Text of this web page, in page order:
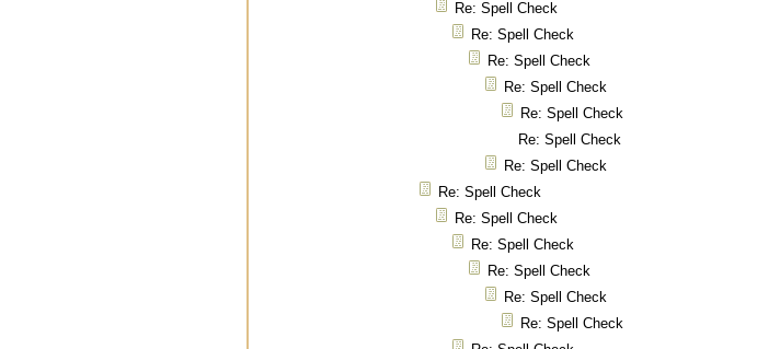
Re: Spell Check
Re: Spell Check
Re: Spell Check
Re: Spell Check
Re: Spell Check
Re: Spell Check
Re: Spell Check
Re: Spell Check
Re: Spell Check
Re: Spell Check
Re: Spell Check
Re: Spell Check
Re: Spell Check